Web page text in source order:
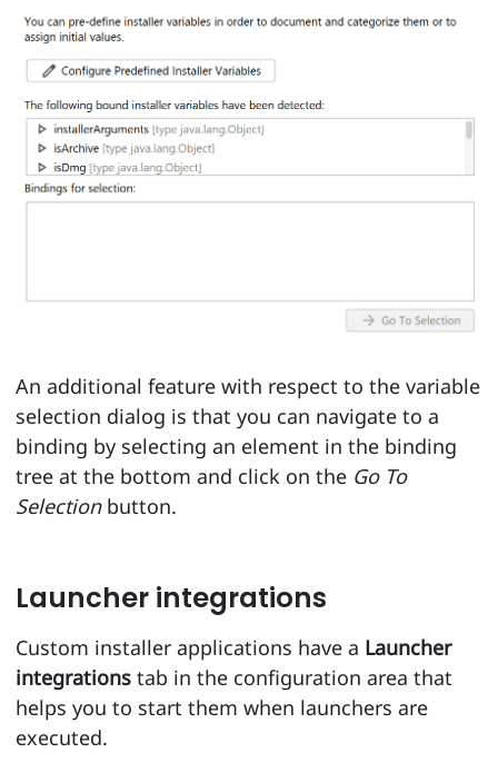
An additional feature with respect to the variable
selection dialog is that you can navigate to a
binding by selecting an element in the binding
tree at the bottom and click on the Go To
Selectionbutton.
Launcher integrations
Custom installer applications have a Launcher
integrationstab in the configuration area that
helps you to start them when launchers are
executed.